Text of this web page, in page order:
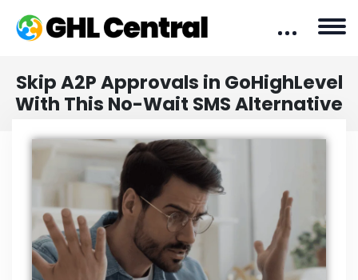
Skip A2P Approvals in GoHighLevel
With This No-Wait SMS Alternative